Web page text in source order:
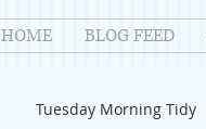
HOME BLOG FEED
Tuesday Morning Tidy